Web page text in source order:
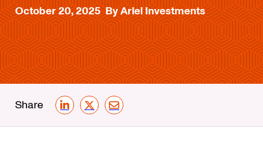
October 20, 2025 By Ariel Investments
Share